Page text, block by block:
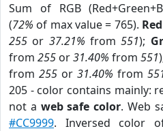
Sum of RGB
(72% of max value = 765). Red
255 or 37.21% from551);
from 255 or31.40% from 551
from 255or 31.40% from
205 - color contains mainly:
not a web safe color. Web
#CC9999. Inversed color